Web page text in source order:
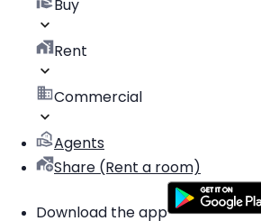
Buy
Rent
Commercial
Agents
Share (Rent a room)
Download the app